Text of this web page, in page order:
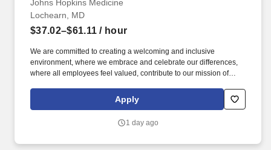
Johns Hopkins Medicine
Lochearn, MD
$37.02–$61.11 / hour
We are committed to creating a welcoming and inclusive
environment, where we embrace and celebrate our differences,
where all employees feel valued, contribute to our mission of
delivery and workforce practices. See Johns Hopkins Medicine
Privacy Policy at https://it.johnshopkins.edu/policies-
https://www.sonicjobs.com/us/privacy-policy and Terms of Use at
Apply
1 day ago